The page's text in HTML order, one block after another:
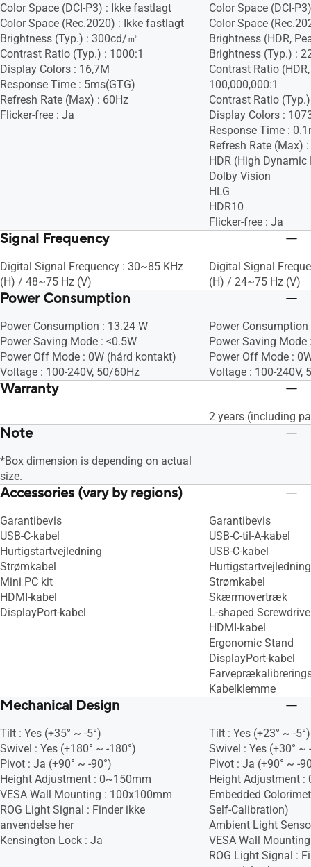
Color Space (DCI-P3) : Ikke fastlagt
Color Space (Rec.2020) : Ikke fastlagt
Brightness (Typ.) : 300cd/㎡
Contrast Ratio (Typ.) : 1000:1
Display Colors : 16,7M
Response Time : 5ms(GTG)
Refresh Rate (Max) : 60Hz
Flicker-free : Ja
Color Space (DCI-
Color Space
Brightness (HDR,
Brightness (Typ.) :
Contrast Ratio
100,000,000:1
Contrast Ratio
Display Colors :
Response Time :
Refresh Rate (Max)
HDR (High Dynamic
Dolby Vision
HLG
HDR10
Flicker-free : Ja
Signal Frequency
Digital Signal Frequency : 30~85 KHz
(H) / 48~75 Hz (V)
Digital Signal
(H) / 24~75 Hz (V)
Power Consumption
Power Consumption : 13.24 W
Power Saving Mode : <0.5W
Power Off Mode : 0W (hård kontakt)
Voltage : 100-240V, 50/60Hz
Power Consumption
Power Saving Mode
Power Off Mode :
Voltage : 100-240V,
Warranty
2 years (including
Note
*Box dimension is depending on actual
size.
Accessories (vary by regions)
Garantibevis
USB-C-kabel
Hurtigstartvejledning
Strømkabel
Mini PC kit
HDMI-kabel
DisplayPort-kabel
Garantibevis
USB-C-til-A-kabel
USB-C-kabel
Hurtigstartvejledning
Strømkabel
Skærmovertræk
L-shaped
HDMI-kabel
Ergonomic Stand
DisplayPort-kabel
Kabelklemme
Mechanical Design
Tilt : Yes (+35° ~ -5°)
Swivel : Yes (+180° ~ -180°)
Pivot : Ja (+90° ~ -90°)
Height Adjustment : 0~150mm
VESA Wall Mounting : 100x100mm
ROG Light Signal : Finder ikke
anvendelse her
Kensington Lock : Ja
Tilt : Yes (+23° ~ -5°)
Swivel : Yes (+30° ~
Pivot : Ja (+90° ~ -
Height Adjustment :
Embedded
Self-Calibration)
Ambient Light
VESA Wall
ROG Light Signal :